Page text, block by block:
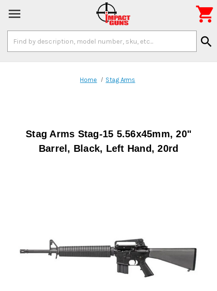
Keyword:
search

Home Stag Arms
Stag Arms Stag-15 5.56x45mm, 20"
Barrel, Black, Left Hand, 20rd